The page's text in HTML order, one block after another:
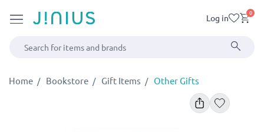
Log in 0
Home Bookstore Gift Items Other Gifts